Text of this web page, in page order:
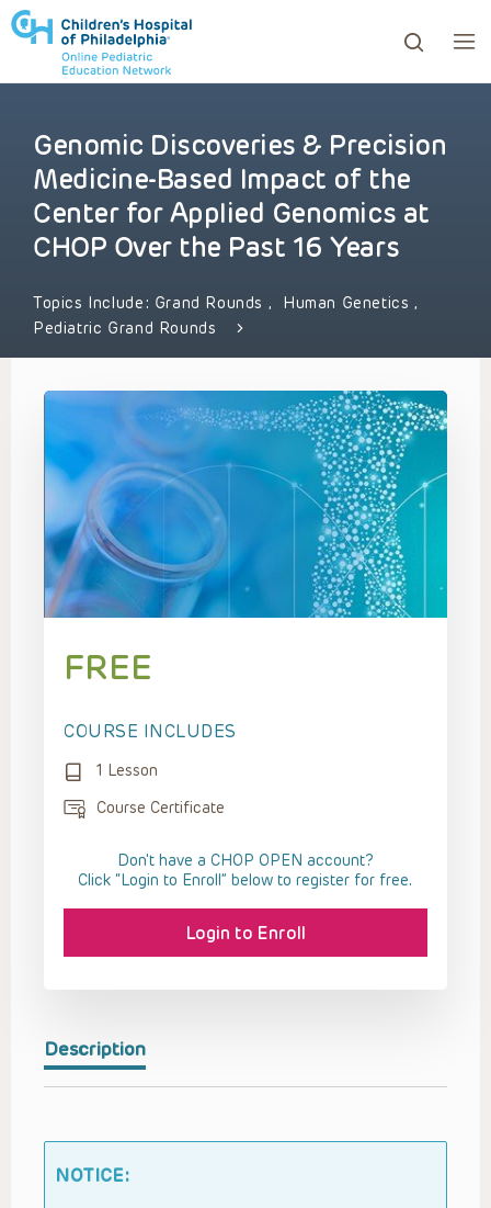
to review and enter to go to the desired page.
Genomic Discoveries & Precision
Medicine-Based Impact of the
Center for Applied Genomics at
CHOP Over the Past 16 Years
Topics Include: Grand Rounds , Human Genetics,
Pediatric Grand Rounds
Description
NOTICE:
FREE
COURSE INCLUDES
1 Lesson
Course Certificate
Don't have a CHOP OPEN account?
Click “Login to Enroll” below to register for free.
Login to Enroll